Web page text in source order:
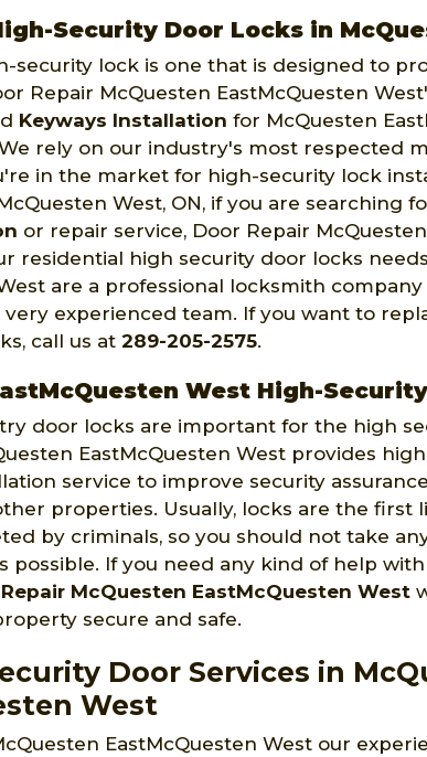
Security Door Locks in
security lock is one that is designed to
Repair McQuesten EastMcQuesten
Keyways Installation for McQuesten
rely on our industry's most respected
in the market for high-security lock
West, ON, if you are searching
or repair service, Door Repair
residential high security door locks
are a professional locksmith
very experienced team. If you want to
call us at 289-205-2575.
West High-
door locks are important for the high
EastMcQuesten West provides
service to improve security
properties. Usually, locks are the first
by criminals, so you should not take
possible. If you need any kind of help
McQuesten EastMcQuesten West
secure and safe.
Door Services in
West
EastMcQuesten West our